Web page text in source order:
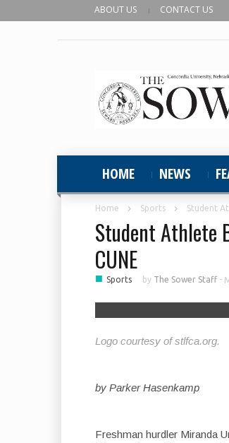
ABOUT US CONTACT US
HOME NEWS
Home Sports Student
Student Athlete
CUNE
■ Sports by The Sower Staff-
Logo courtesy of stlfca.org.
by Parker Hasenkamp
Freshman hurdler Miranda